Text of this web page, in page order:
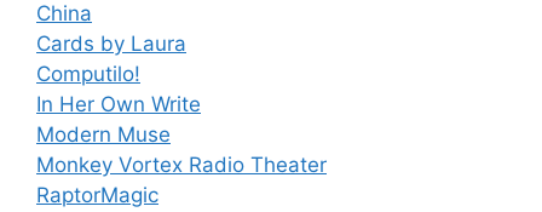
China
Cards by Laura
Computilo!
In Her Own Write
Modern Muse
Monkey Vortex Radio Theater
RaptorMagic